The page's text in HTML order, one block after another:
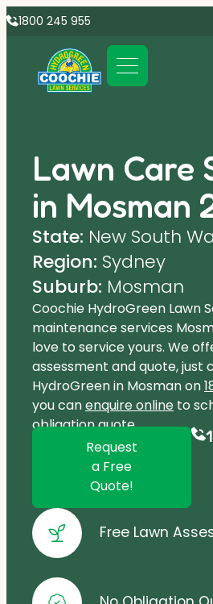
1800 245 955
Lawn Care
in Mosman
State: New South
Region: Sydney
Suburb: Mosman
Coochie HydroGreen Lawn
maintenance services
love to service yours. We
assessment and quote, just
HydroGreen in Mosman on
you canenquire online to
obligation quote.
Request
a Free
Quote!
Free Lawn